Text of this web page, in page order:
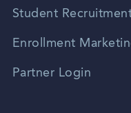
Student
Enrollment
Partner Login